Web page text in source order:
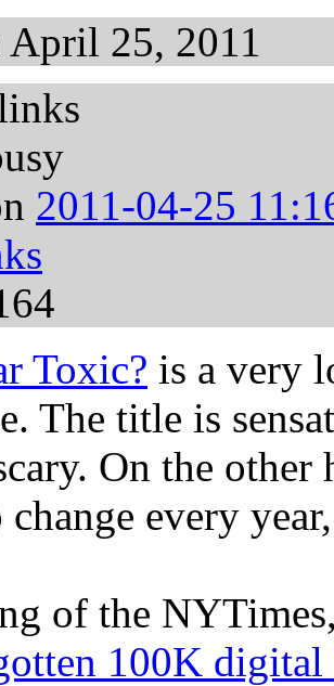
April 25, 2011
2011-04-25
Toxic? is a very
The title is
On the other
change every
of the
100K digital